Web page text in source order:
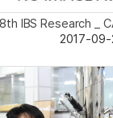
8th IBS Research _
2017-